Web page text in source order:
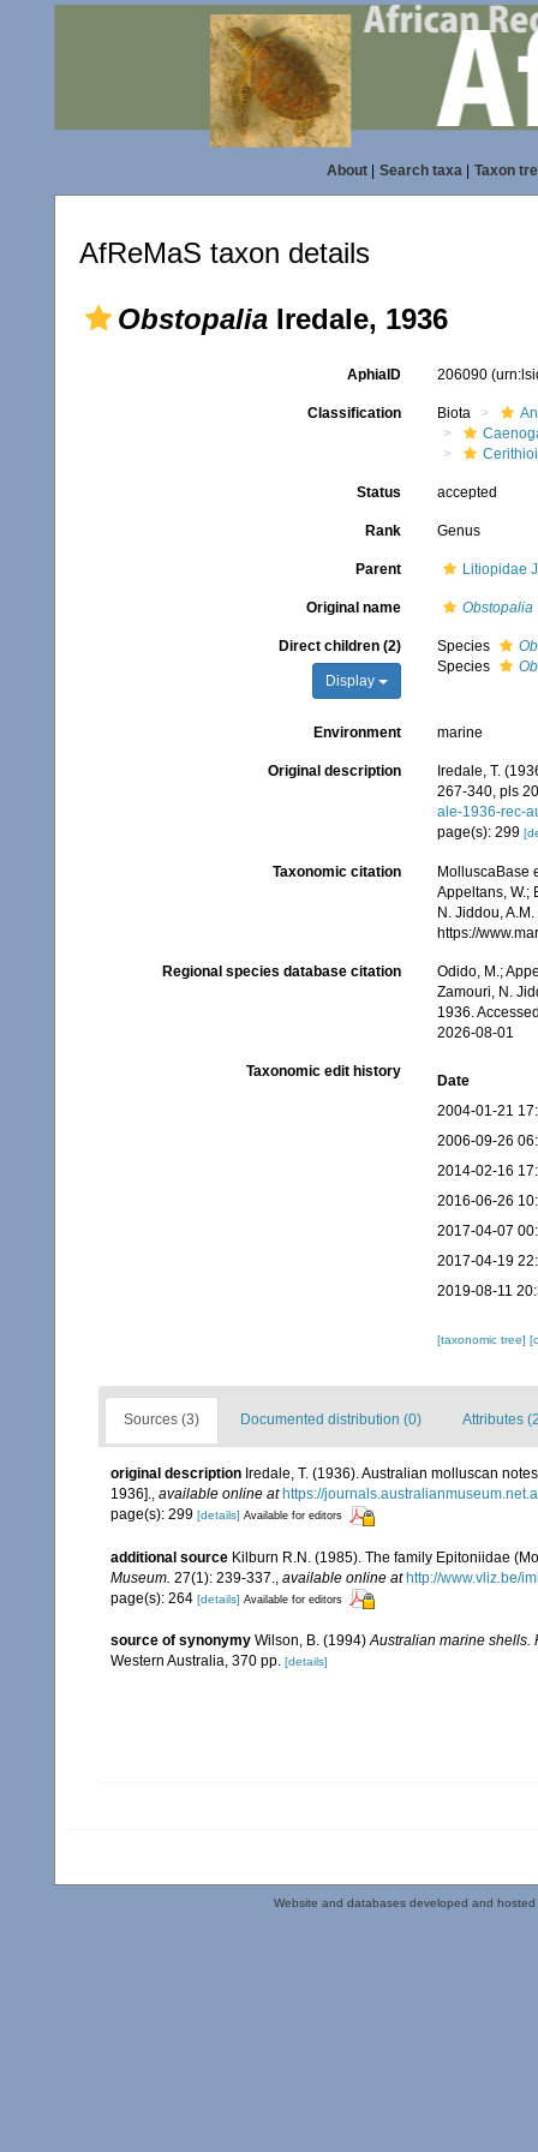
About| Search taxa| Taxon
AfReMaS taxon details
Obstopalia Iredale, 1936
AphiaID 206090
Classification Biota
Status accepted
Rank Genus
Parent Litiopidae
Original name Obstopalia
Direct children (2)
Display
Species
Species
Environment marine
Original description
Iredale, T.
267-340, pls
ale-1936-rec-
page(s): 299
Taxonomic citation
MolluscaBase
Appeltans, W.;
N. Jiddou,
https://
Regional species database citation
Odido, M.;
Zamouri, N.
1936.
2026-08-01
Taxonomic edit history
Date
2004-01-21
2006-09-26
2014-02-16
2016-06-26
2017-04-07
2017-04-19
2019-08-11
[taxonomic tree]
Sources (3) Documented distribution (0) Attributes
original description Iredale, T. (1936). Australian molluscan
1936]., available online at https://
page(s): 299 [details] Available for editors
additional source Kilburn R.N. (1985). The family Epitoniidae
Museum. 27(1): 239-337. available online at http://www.vliz.be/
page(s): 264 [details] Available for editors
source of synonymy Wilson, B. (1994)Australian marine shells.
Western Australia, 370 pp. [details]
Website and databases developed and